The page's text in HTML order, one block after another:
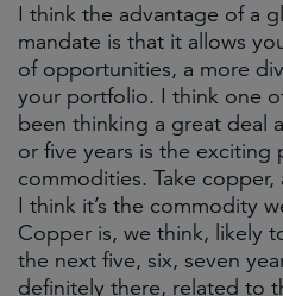
I think the advantage of a
mandate is that it allows
of opportunities, a more
your portfolio. I think one
been thinking a great deal
or five years is the exciting
commodities. Take copper,
I think it’s the commodity
Copper is, we think, likely
the next five, six, seven
definitely there, related to